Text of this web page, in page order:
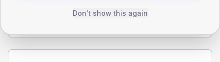
450
Total
Don't show this again